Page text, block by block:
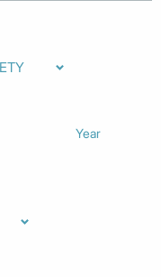
Year